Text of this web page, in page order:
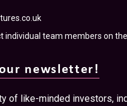
individual team members on
newsletter!
of like-minded investors,